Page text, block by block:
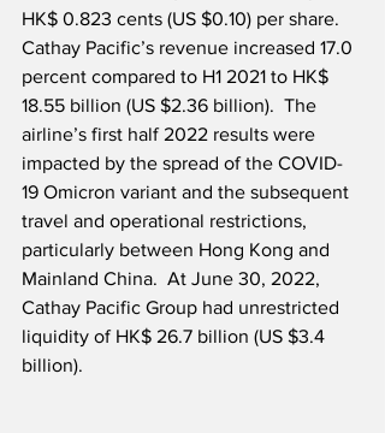
HK$ 0.823 cents (US $0.10) per share.
Cathay Pacific’s revenue increased 17.0
percent compared to H1 2021 to HK$
18.55 billion (US $2.36 billion).  The
airline’s first half 2022 results were
impacted by the spread of the COVID-
19 Omicron variant and the subsequent
travel and operational restrictions,
particularly between Hong Kong and
Mainland China.  At June 30, 2022,
Cathay Pacific Group had unrestricted
liquidity of HK$ 26.7 billion (US $3.4
billion).